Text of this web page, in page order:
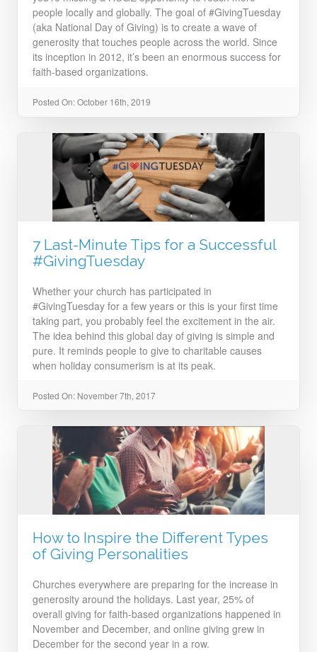
people locally and globally. The goal of #GivingTuesday
(aka National Day of Giving) is to create a wave of
generosity that touches people across the world. Since
its inception in 2012, it’s been an enormous success for
faith-based organizations.
Posted On: October 16th, 2019
7 Last-Minute Tips for a Successful
#GivingTuesday
Whether your church has participated in
#GivingTuesday for a few years or this is your first time
taking part, you probably feel the excitement in the air.
The idea behind this global day of giving is simple and
pure. It reminds people to give to charitable causes
when holiday consumerism is at its peak.
Posted On: November 7th, 2017
How to Inspire the Different Types
of Giving Personalities
Churches everywhere are preparing for the increase in
generosity around the holidays. Last year, 25% of
overall giving for faith-based organizations happened in
November and December, and online giving grew in
December for the second year in a row.